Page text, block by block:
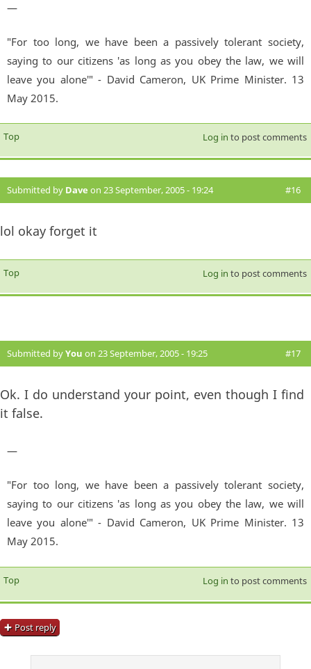
—
"For too long, we have been a passively tolerant society,
saying to our citizens 'as long as you obey the law, we will
leave you alone'" - David Cameron, UK Prime Minister. 13
May 2015.
Top Log in to post comments
Submitted by Dave on 23 September, 2005 - 19:24 #16
lol okay forget it
Top Log in to post comments
Submitted byYou on 23 September, 2005 - 19:25 #17
Ok. I do understand your point, even though I find
it false.
—
"For too long, we have been a passively tolerant society,
saying to our citizens 'as long as you obey the law, we will
leave you alone'" - David Cameron, UK Prime Minister. 13
May 2015.
Top Log in to post comments
Post reply